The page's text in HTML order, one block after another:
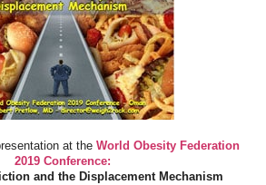
at the World Obesity Federation
2019 Conference:
and the Displacement Mechanism